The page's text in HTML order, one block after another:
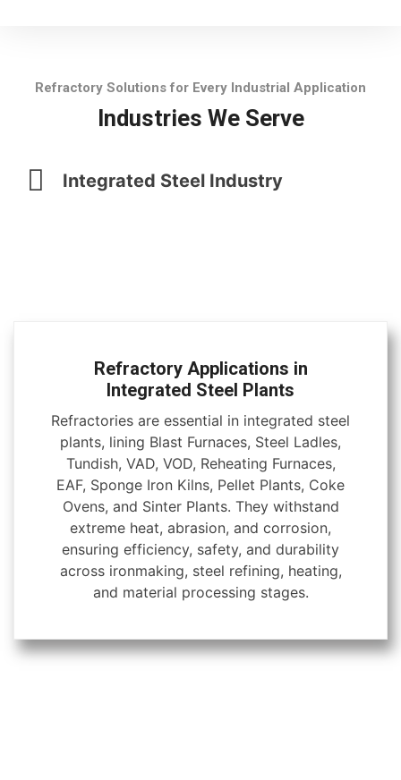
Refractory Solutions for Every Industrial Application
Industries We Serve
Integrated Steel Industry
Refractory Applications in
Integrated Steel Plants
Refractories are essential in integrated steel
plants, lining Blast Furnaces, Steel Ladles,
Tundish, VAD, VOD, Reheating Furnaces,
EAF, Sponge Iron Kilns, Pellet Plants, Coke
Ovens, and Sinter Plants. They withstand
extreme heat, abrasion, and corrosion,
ensuring efficiency, safety, and durability
across ironmaking, steel refining, heating,
and material processing stages.